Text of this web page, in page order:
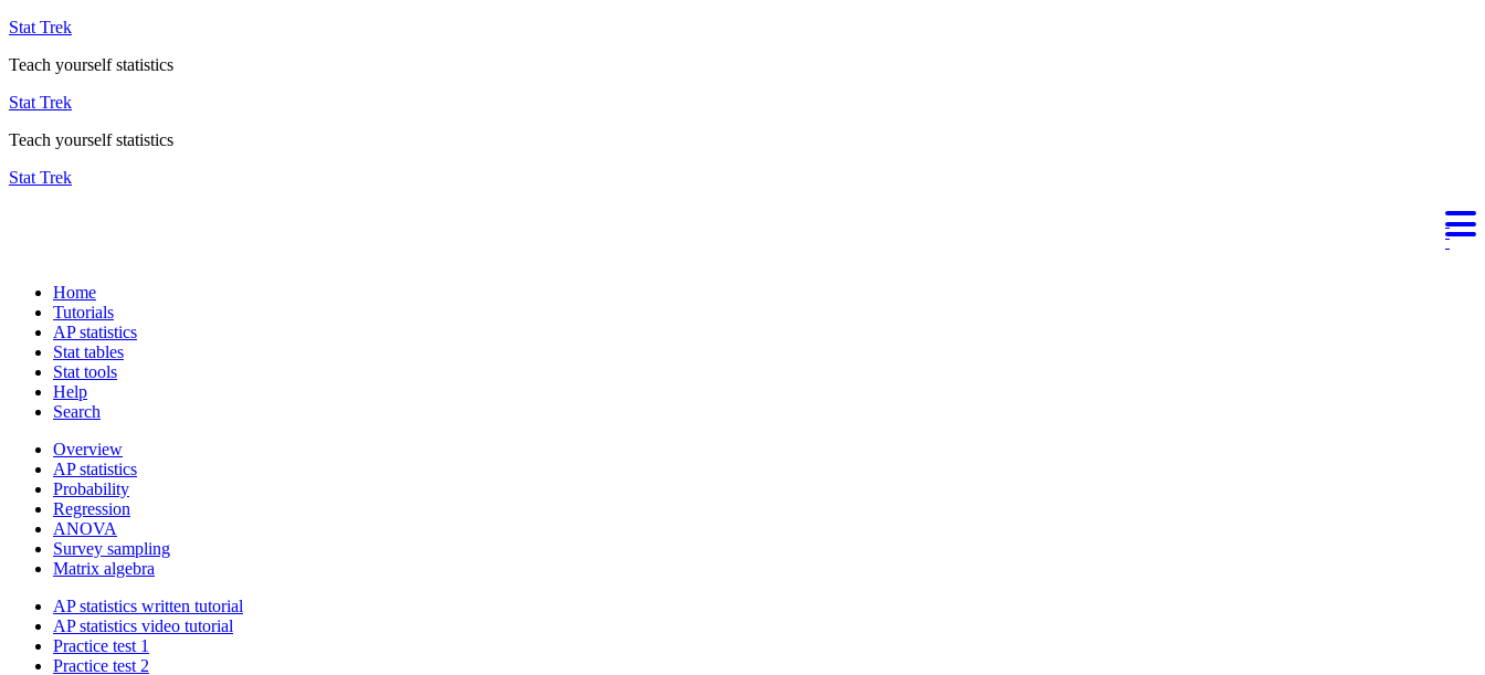
Stat Trek
Teach yourself statistics
Stat Trek
Teach yourself statistics
Stat Trek
Home
Tutorials
AP statistics
Stat tables
Stat tools
Help
Search
Overview
AP statistics
Probability
Regression
ANOVA
Survey sampling
Matrix algebra
AP statistics written tutorial
AP statistics video tutorial
Practice test 1
Practice test 2